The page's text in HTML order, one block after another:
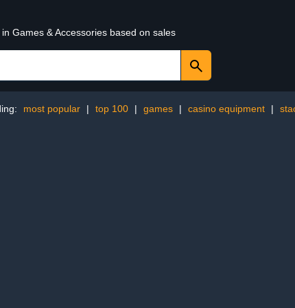
Games & Accessories based on sales
most popular | top 100 | games | casino equipment |